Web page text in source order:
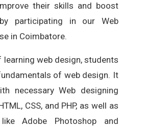
their skills and boost
participating in our Web
in Coimbatore.
learning web design, students
of web design. It
necessary Web designing
CSS, and PHP, as well as
Adobe Photoshop and